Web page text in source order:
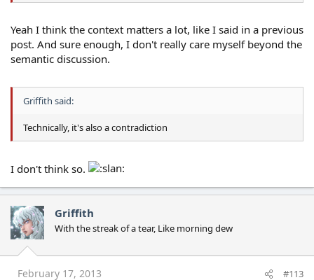
Yeah I think the context matters a lot, like I said in a previous
post. And sure enough, I don't really care myself beyond the
semantic discussion.
Griffith said:
Technically, it's also a contradiction
I don't think so.
Griffith
With the streak of a tear, Like morning dew
February 17, 2013 #113